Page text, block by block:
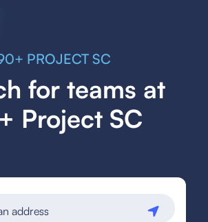
PROJECT SC
for teams at
Project SC